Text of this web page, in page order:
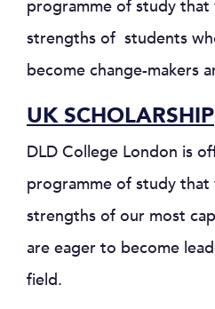
programme of study
strengths of students
become change-makers
UK SCHOLARSHIP
DLD College London is
programme of study
strengths of our most
are eager to become
field.